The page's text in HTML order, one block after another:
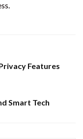
Features
Smart Tech